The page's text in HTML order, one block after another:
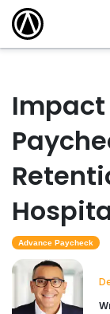
Advance Paycheck